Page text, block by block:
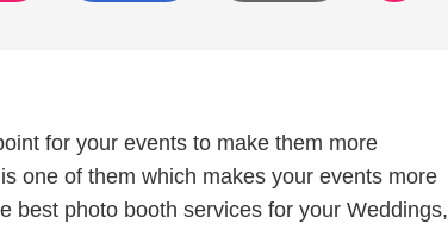
for your events to make them more
one of them which makes your events more
best photo booth services for your Weddings,